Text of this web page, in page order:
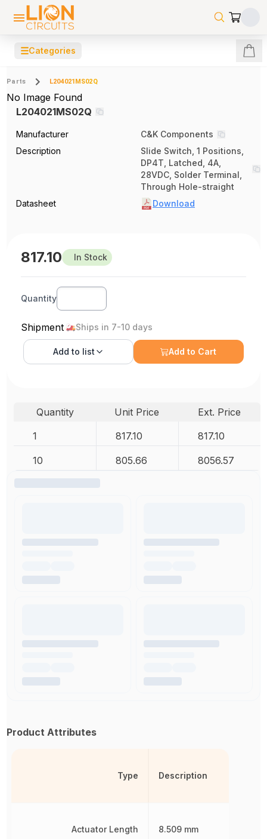
☰Categories
Parts L204021MS02Q
No Image Found
L204021MS02Q
Manufacturer
C&K Components
Description
Slide Switch, 1 Positions,
DP4T, Latched, 4A,
28VDC, Solder Terminal,
Through Hole-straight
Datasheet
Download
817.10 In Stock
Quantity
Shipment Ships in 7-10 days
Add to list Add to Cart
Quantity Unit Price
Ext. Price
1
817.10 817.10
10 805.66 8056.57
Product Attributes
Type
Actuator Length
Description
8.509 mm